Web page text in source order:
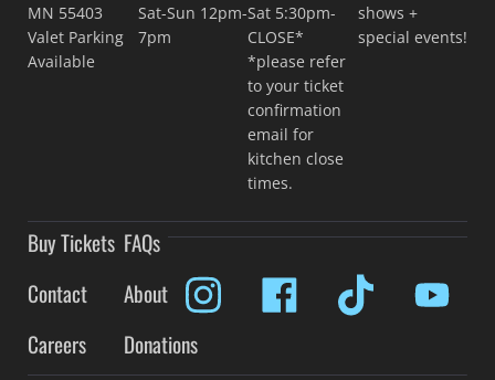
MN 55403
Valet Parking
Available
Sat-Sun 12pm-
7pm
Sat 5:30pm-
CLOSE*
*please refer
to your ticket
confirmation
email for
kitchen close
times.
shows +
special events!
Buy Tickets FAQs
Contact
About
Careers
Donations